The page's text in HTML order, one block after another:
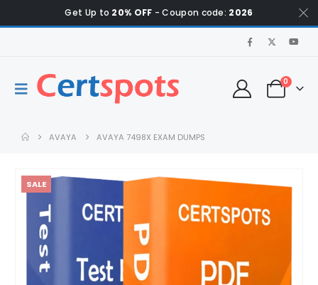
Get Up to 20% OFF - Coupon code: 2026
0
AVAYA AVAYA 7498X EXAM DUMPS
SALE